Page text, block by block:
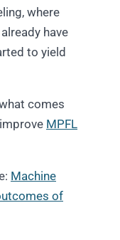
where
have
to yield
comes
MPFL
Machine
of